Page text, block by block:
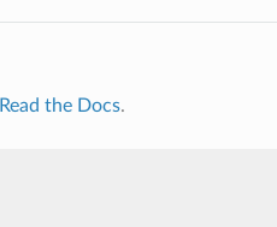
Read the Docs.